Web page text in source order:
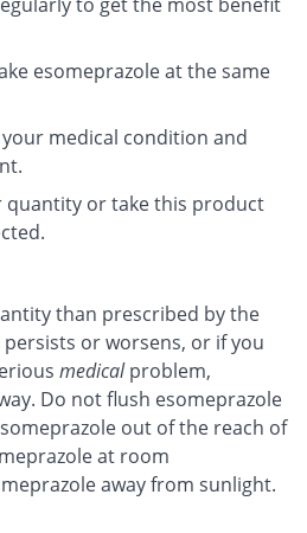
esomeprazole at the same
medical condition and
quantity or take this product
than prescribed by the
or worsens, or if you
medical problem,
Do not flush esomeprazole
out of the reach of
at room
away from sunlight.